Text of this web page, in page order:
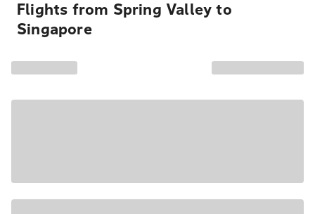
Flights from Spring Valley to
Singapore